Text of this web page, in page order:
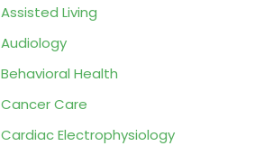
Assisted Living
Audiology
Behavioral Health
Cancer Care
Cardiac Electrophysiology